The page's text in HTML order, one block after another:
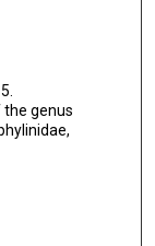
the genus